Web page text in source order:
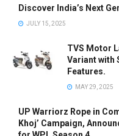
Discover India’s Next
JULY 15, 2025
TVS Motor
Variant with
Features.
MAY 29, 2025
UP Warriorz Rope in
Khoj’ Campaign,